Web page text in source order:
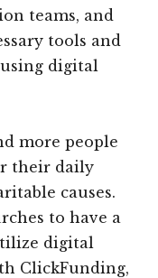
teams, and
tools and
digital
more people
their daily
causes.
to have a
digital
ClickFunding,